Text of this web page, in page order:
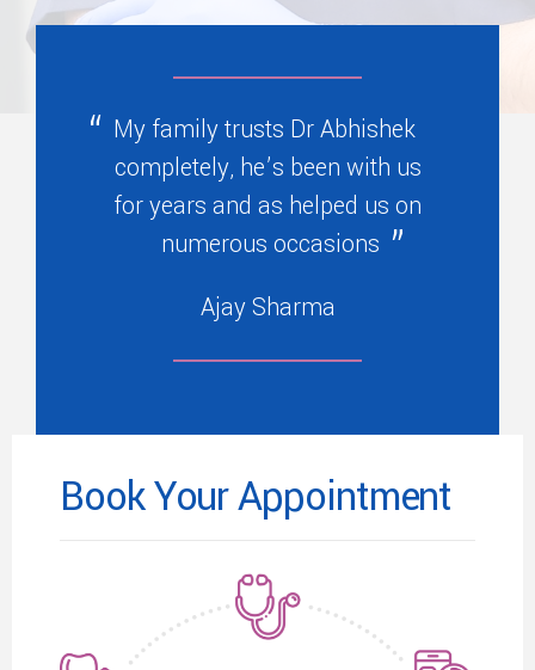
My family trusts Dr Abhishek
completely, he’s been with us
for years and as helped us on
numerous occasions
Ajay Sharma
Book Your Appointment